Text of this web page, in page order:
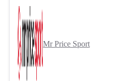
Mr Price Sport